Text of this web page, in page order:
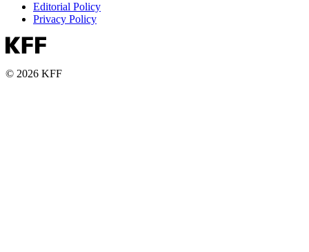
Editorial Policy
Privacy Policy
© 2026 KFF